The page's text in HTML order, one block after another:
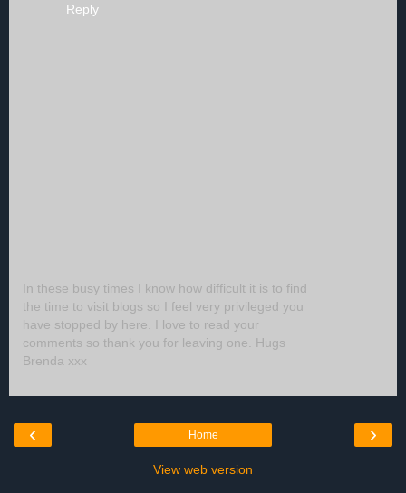
Reply
In these busy times I know how difficult it is to find
the time to visit blogs so I feel very privileged you
have stopped by here. I love to read your
comments so thank you for leaving one. Hugs
Brenda xxx
‹ ›
Home
View web version